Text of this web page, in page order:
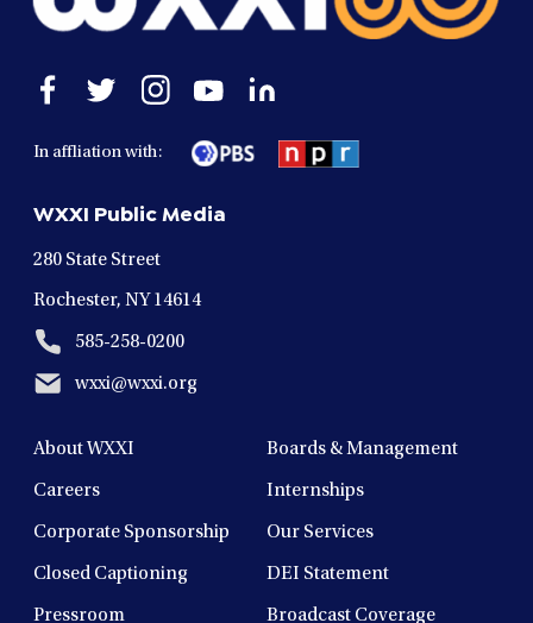
Open
facebook
a
window
Open
twitter
a
window
Open
instagram
a
window
Open
in
a
window
Open
In affliation with:
WXXI Public Media
280 State Street
Rochester, NY 14614
585-258-0200
wxxi@wxxi.org
About WXXI Boards & Management
Careers Internships
Corporate Sponsorship Our Services
Closed Captioning DEI Statement
Pressroom Broadcast Coverage